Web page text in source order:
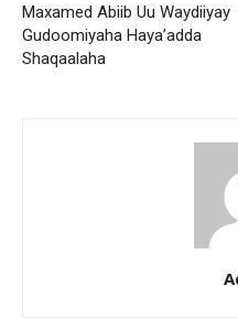
Maxamed Abiib Uu Waydiiyay
Gudoomiyaha Haya’adda
Shaqaalaha